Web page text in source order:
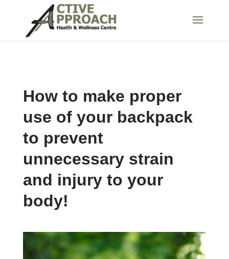
How to make proper
use of your backpack
to prevent
unnecessary strain
and injury to your
body!